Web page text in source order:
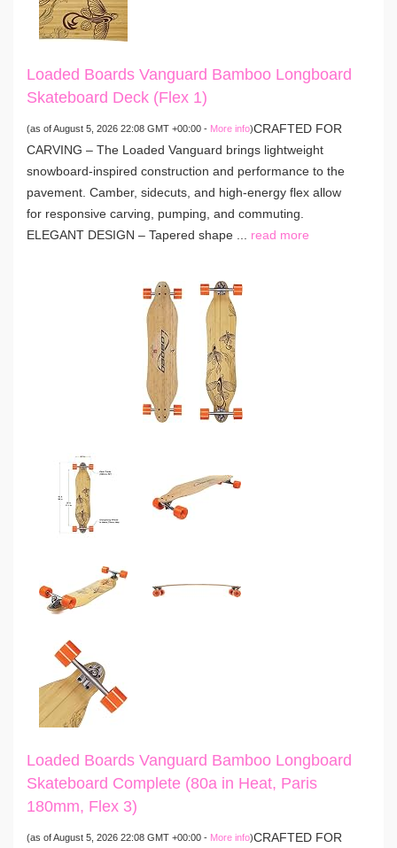
Loaded Boards Vanguard Bamboo Longboard
Skateboard Deck (Flex 1)
(as of August 5, 2026 22:08 GMT +00:00 - More info)CRAFTED FOR
CARVING – The Loaded Vanguard brings lightweight
snowboard-inspired construction and performance to the
pavement. Camber, sidecuts, and high-energy flex allow
for responsive carving, pumping, and commuting.
ELEGANT DESIGN – Tapered shape ... read more
Loaded Boards Vanguard Bamboo Longboard
Skateboard Complete (80a in Heat, Paris
180mm, Flex 3)
(as of August 5, 2026 22:08 GMT +00:00 - More info)CRAFTED FOR